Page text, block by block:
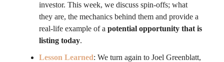
investor. This week, we discuss spin-offs; what
they are, the mechanics behind them and provide a
real-life example of a potential opportunity that is
listing today.
Lesson Learned: We turn again to Joel Greenblatt,